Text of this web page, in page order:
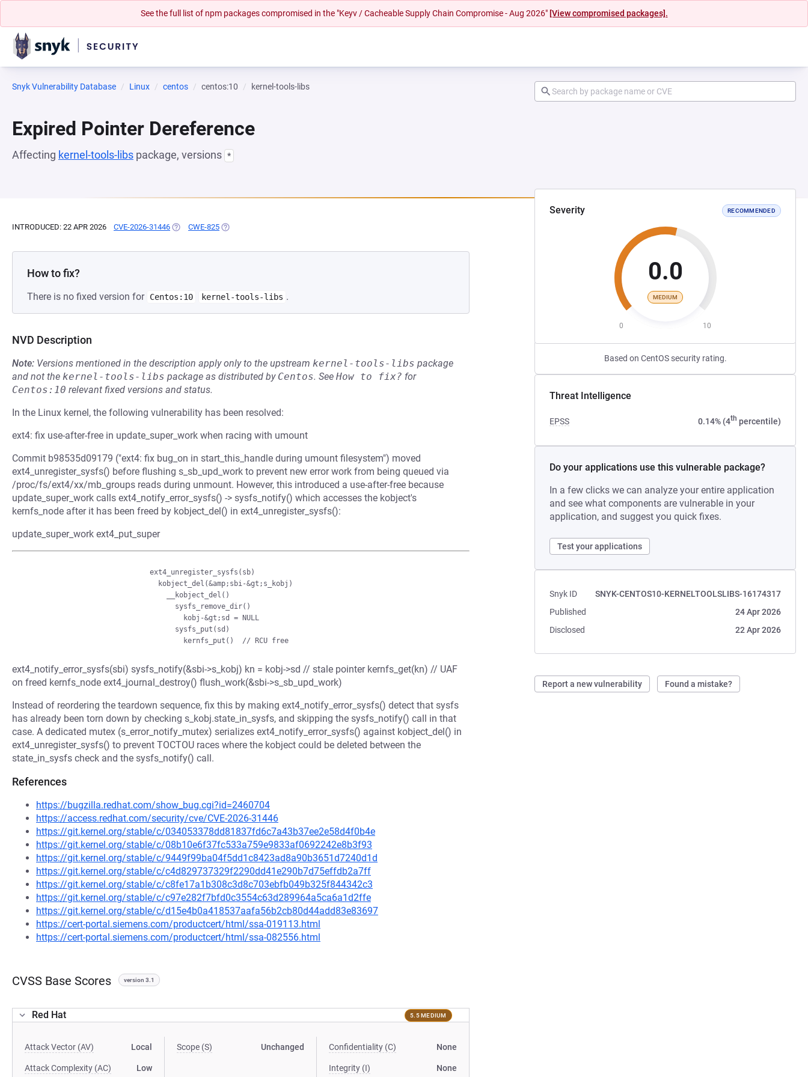
See the full list of npm packages compromised in the "Keyv / Cacheable Supply Chain Compromise - Aug 2026" [View compromised packages].
Snyk Vulnerability Database Linux centos centos:10 kernel-tools-libs
Expired Pointer Dereference
Affecting kernel-tools-libs package, versions *
Severity RECOMMENDED
0.0
MEDIUM
0 10
Based on CentOS security rating.
Threat Intelligence
EPSS 0.14% (4th percentile)
Do your applications use this vulnerable package?
In a few clicks we can analyze your entire application
and see what components are vulnerable in your
application, and suggest you quick fixes.
Test your applications
Snyk ID
SNYK-CENTOS10-KERNELTOOLSLIBS-16174317
Published
24 Apr 2026
Disclosed
22 Apr 2026
Report a new vulnerability Found a mistake?
INTRODUCED: 22 APR 2026 CVE-2026-31446 (OPENS IN A NEW TAB)
CWE-825 (OPENS IN A NEW TAB)
How to fix?
There is no fixed version for Centos:10 kernel-tools-libs .
NVD Description
Note: Versions mentioned in the description apply only to the upstream kernel-tools-libs package
and not the kernel-tools-libs package as distributed by Centos. See How to fix? for
Centos:10 relevant fixed versions and status.
In the Linux kernel, the following vulnerability has been resolved:
ext4: fix use-after-free in update_super_work when racing with umount
Commit b98535d09179 ("ext4: fix bug_on in start_this_handle during umount filesystem") moved
ext4_unregister_sysfs() before flushing s_sb_upd_work to prevent new error work from being queued via
/proc/fs/ext4/xx/mb_groups reads during unmount. However, this introduced a use-after-free because
update_super_work calls ext4_notify_error_sysfs() -> sysfs_notify() which accesses the kobject's
kernfs_node after it has been freed by kobject_del() in ext4_unregister_sysfs():
update_super_work ext4_put_super
ext4_notify_error_sysfs(sbi) sysfs_notify(&sbi->s_kobj) kn = kobj->sd // stale pointer kernfs_get(kn) // UAF
on freed kernfs_node ext4_journal_destroy() flush_work(&sbi->s_sb_upd_work)
Instead of reordering the teardown sequence, fix this by making ext4_notify_error_sysfs() detect that sysfs
has already been torn down by checking s_kobj.state_in_sysfs, and skipping the sysfs_notify() call in that
case. A dedicated mutex (s_error_notify_mutex) serializes ext4_notify_error_sysfs() against kobject_del() in
ext4_unregister_sysfs() to prevent TOCTOU races where the kobject could be deleted between the
state_in_sysfs check and the sysfs_notify() call.
References
https://bugzilla.redhat.com/show_bug.cgi?id=2460704
https://access.redhat.com/security/cve/CVE-2026-31446
https://git.kernel.org/stable/c/034053378dd81837fd6c7a43b37ee2e58d4f0b4e
https://git.kernel.org/stable/c/08b10e6f37fc533a759e9833af0692242e8b3f93
https://git.kernel.org/stable/c/9449f99ba04f5dd1c8423ad8a90b3651d7240d1d
https://git.kernel.org/stable/c/c4d829737329f2290dd41e290b7d75effdb2a7ff
https://git.kernel.org/stable/c/c8fe17a1b308c3d8c703ebfb049b325f844342c3
https://git.kernel.org/stable/c/c97e282f7bfd0c3554c63d289964a5ca6a1d2ffe
https://git.kernel.org/stable/c/d15e4b0a418537aafa56b2cb80d44add83e83697
https://cert-portal.siemens.com/productcert/html/ssa-019113.html
https://cert-portal.siemens.com/productcert/html/ssa-082556.html
CVSS Base Scores version 3.1
Red Hat 5.5 MEDIUM
Attack Vector (AV) Local
Attack Complexity (AC) Low
Scope (S) Unchanged Confidentiality (C) None
Integrity (I) None